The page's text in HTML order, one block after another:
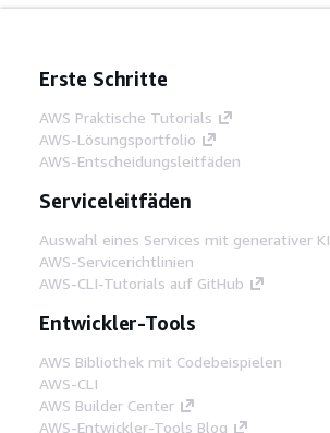
Erste Schritte
AWS Praktische Tutorials
AWS-Lösungsportfolio
AWS-Entscheidungsleitfäden
Serviceleitfäden
Auswahl eines Services mit generativer KI
AWS-Servicerichtlinien
AWS-CLI-Tutorials auf GitHub
Entwickler-Tools
AWS Bibliothek mit Codebeispielen
AWS-CLI
AWS Builder Center
AWS-Entwickler-Tools Blog